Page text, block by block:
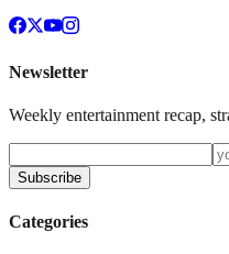
Newsletter
Weekly entertainment recap,
Subscribe
Categories